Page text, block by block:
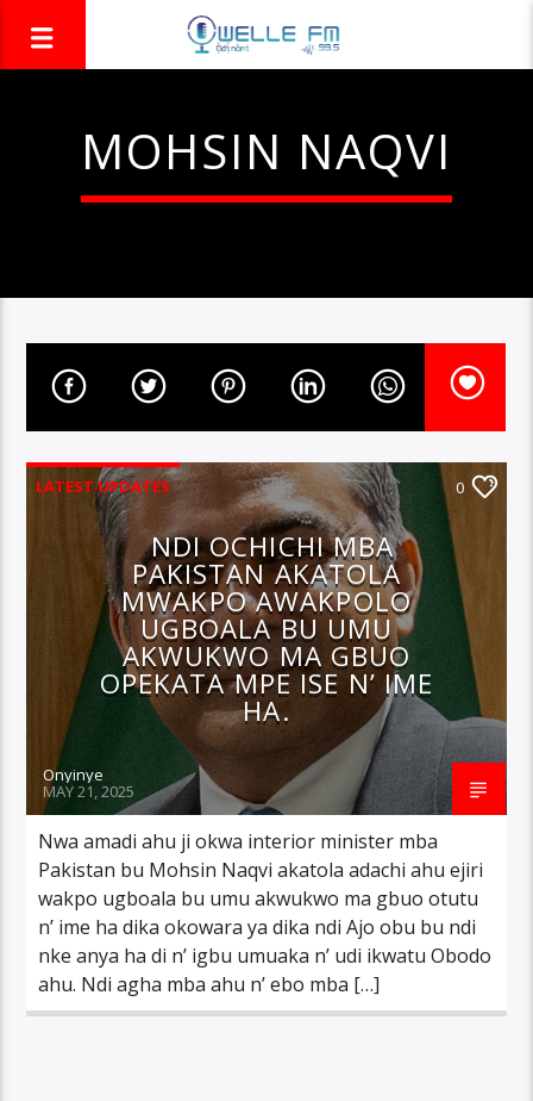
MOHSIN NAQVI
LATEST UPDATES 0
NDI OCHICHI MBA
PAKISTAN AKATOLA
MWAKPO AWAKPOLO
UGBOALA BU UMU
AKWUKWO MA GBUO
OPEKATA MPE ISE N’ IME
HA.
Onyinye
MAY 21, 2025
Nwa amadi ahu ji okwa interior minister mba
Pakistan bu Mohsin Naqvi akatola adachi ahu ejiri
wakpo ugboala bu umu akwukwo ma gbuo otutu
n’ ime ha dika okowara ya dika ndi Ajo obu bu ndi
nke anya ha di n’ igbu umuaka n’ udi ikwatu Obodo
ahu. Ndi agha mba ahu n’ ebo mba […]